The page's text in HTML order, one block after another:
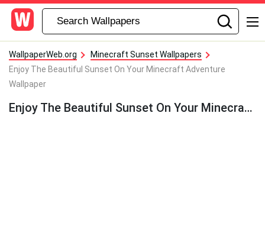
WallpaperWeb.org
Minecraft Sunset Wallpapers
Enjoy The Beautiful Sunset On Your Minecraft Adventure
Wallpaper
Enjoy The Beautiful Sunset On Your Minecraft Adventure Wallpaper